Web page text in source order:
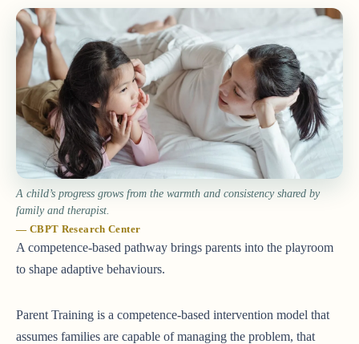
A child’s progress grows from the warmth and consistency shared by
family and therapist.
— CBPT Research Center
A competence-based pathway brings parents into the playroom
to shape adaptive behaviours.
Parent Training is a competence-based intervention model that
assumes families are capable of managing the problem, that